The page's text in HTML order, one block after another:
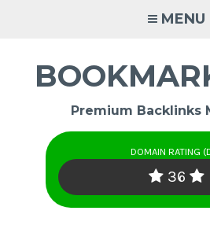
MENU
Premium Backlinks
DOMAIN RATING
36